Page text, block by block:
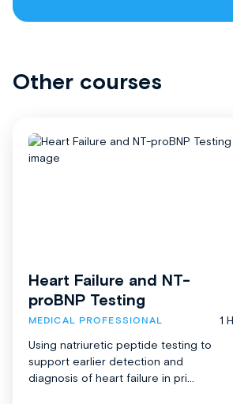
Other courses
Heart Failure and NT-
proBNP Testing
MEDICAL PROFESSIONAL
1 H
Using natriuretic peptide testing to
support earlier detection and
diagnosis of heart failure in pri...